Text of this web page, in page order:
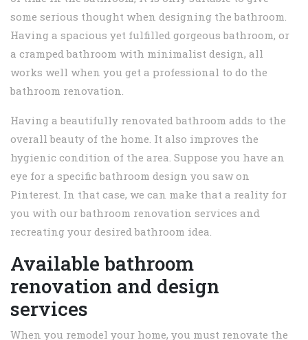
some serious thought when designing the bathroom.
Having a spacious yet fulfilled gorgeous bathroom, or
a cramped bathroom with minimalist design, all
works well when you get a professional to do the
bathroom renovation.
Having a beautifully renovated bathroom adds to the
overall beauty of the home. It also improves the
hygienic condition of the area. Suppose you have an
eye for a specific bathroom design you saw on
Pinterest. In that case, we can make that a reality for
you with our bathroom renovation services and
recreating your desired bathroom idea.
Available bathroom
renovation and design
services
When you remodel your home, you must renovate the